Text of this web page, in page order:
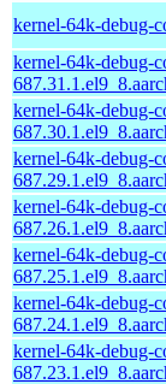
kernel-64k-debug-
kernel-64k-debug-
kernel-64k-debug-
kernel-64k-debug-
kernel-64k-debug-
kernel-64k-debug-
kernel-64k-debug-
kernel-64k-debug-